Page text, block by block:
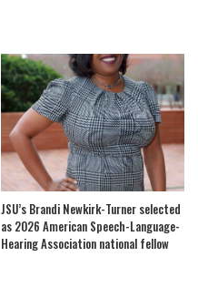
JSU’s Brandi Newkirk-Turner selected
as 2026 American Speech-Language-
Hearing Association national fellow